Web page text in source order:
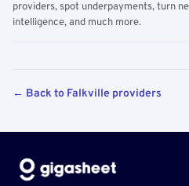
providers, spot underpayments, turn
intelligence, and much more.
← Back to Falkville providers